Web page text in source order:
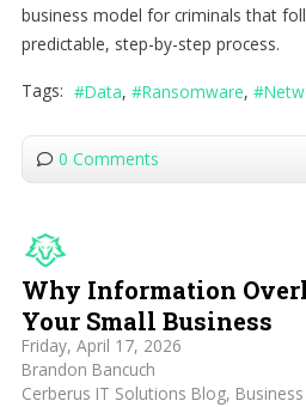
business model for criminals that
predictable, step-by-step process.
Tags: Data Ransomware
0 Comments
Why Information
Your Small Business
Friday, April 17, 2026
Brandon Bancuch
Cerberus IT Solutions Blog Business